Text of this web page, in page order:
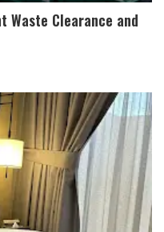
Waste Clearance and